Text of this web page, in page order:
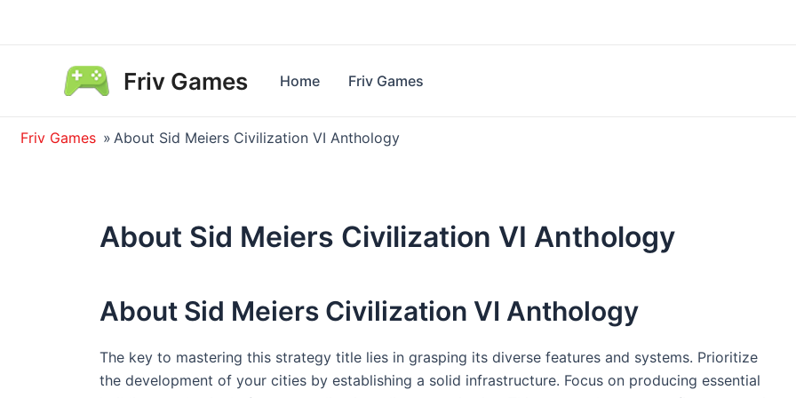
Friv Games Home Friv Games
Friv Games » About Sid Meiers Civilization VI Anthology
About Sid Meiers Civilization VI Anthology
About Sid Meiers Civilization VI Anthology
The key to mastering this strategy title lies in grasping its diverse features and systems. Prioritize
the development of your cities by establishing a solid infrastructure. Focus on producing essential